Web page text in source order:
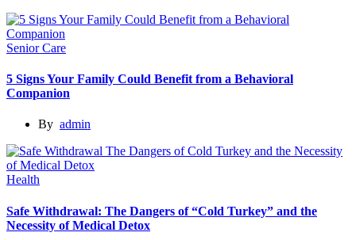
Senior Care
5 Signs Your Family Could Benefit from a Behavioral
Companion
By admin
Health
Safe Withdrawal: The Dangers of “Cold Turkey” and the
Necessity of Medical Detox